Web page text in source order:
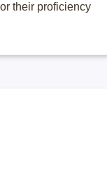
their proficiency